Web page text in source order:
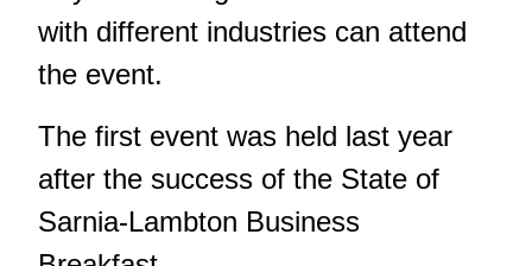
with different industries can attend
the event.
The first event was held last year
after the success of the State of
Sarnia-Lambton Business